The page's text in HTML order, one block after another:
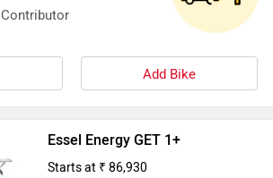
Add Bike
Essel Energy GET 1+
Starts at ₹ 86,930